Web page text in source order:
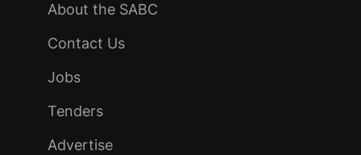
About the SABC
Contact Us
Jobs
Tenders
Advertise